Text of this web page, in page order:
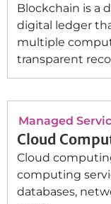
Blockchain is a
digital ledger
multiple
transparent
Managed
Cloud
Cloud
computing
databases,